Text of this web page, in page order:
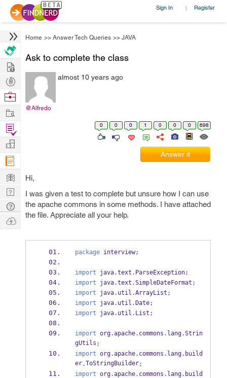
Sign In | Register
Home >> Answer Tech Queries >> JAVA
Ask to complete the class
@Alfredo
almost 10 years ago
0 0 0 1 0 0 0 698
Answer it
Hi,
I was given a test to complete but unsure how I can use
the apache commons in some methods. I have attached
the file. Appreciate all your help.
package interview;
import java.text . ParseException;
import java.text .SimpleDateFormat ;
import java. util .ArrayList ;
import java. util . Date;
import java. util . List ;
import org.apache. commons . lang.Strin
gUtils ;
import org.apache. commons . lang. build
er.ToStringBuilder;
import org.apache. commons . lang. build
Hire
Post
Projects
Browse
Work
Find
Projects
Manage
Company
Learn
Nerd
Digest
Tech
Q & A
Ask